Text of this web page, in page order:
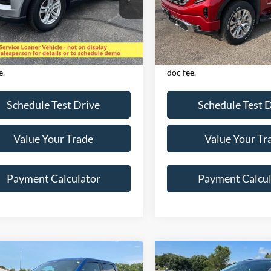
Stock:825068
K8D
32,073 mi Ext. Int.
Less
applicable tax,
registration, title, & $350 Dealer
Schedule Test Drive
Value Your Trade
Payment Calculator
VIN:1GTUUGET6NZ562442
Model:TK10543
Available 46,658 mi
Less
Excludes applicable tax,
license/registration, title, &
doc fee.
Schedule Test
Value Your
Payment
F-150
$38,632
Vehicle
$24,725
Compare Vehicle